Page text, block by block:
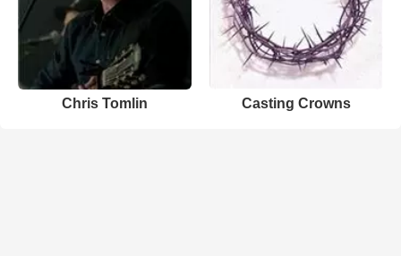
Chris Tomlin Casting Crowns